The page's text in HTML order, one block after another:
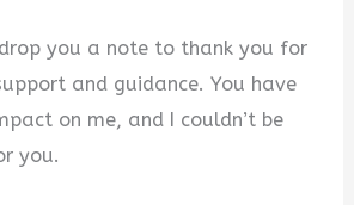
you a note to thank you for
and guidance. You have
on me, and I couldn’t be
you.